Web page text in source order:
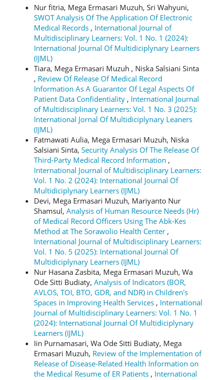
Nur fitria, Mega Ermasari Muzuh, Sri Wahyuni,
SWOT Analysis Of The Application Of Electronic
Medical Records , International Journal of
Multidisciplinary Learners: Vol. 1 No. 1 (2024):
International Journal Of Multidiciplynary Learners
(IJML)
Tiara, Mega Ermasari Muzuh , Niska Salsiani Sinta
, Review Of Release Of Medical Record
Information As A Guarantor Of Legal Aspects Of
Patient Data Confidentiality , International Journal
of Multidisciplinary Learners: Vol. 1 No. 3 (2025):
International Jornal Of Multidiciplynary Leaners
(IJML)
Fatmawati Aulia, Mega Ermasari Muzuh, Niska
Salsiani Sinta, Security Analysis Of The Release Of
Third-Party Medical Record Information ,
International Journal of Multidisciplinary Learners:
Vol. 1 No. 2 (2024): International Journal Of
Multidiciplynary Learners (IJML)
Devi, Mega Ermasari Muzuh, Mariyanto Nur
Shamsul, Analysis of Human Resource Needs (Hr)
of Medical Record Officers Using The Abk-Kes
Method at The Sorawolio Health Center ,
International Journal of Multidisciplinary Learners:
Vol. 1 No. 5 (2025): International Journal Of
Multidiciplynary Learners (IJML)
Nur Hasana Zasbita, Mega Ermasari Muzuh, Wa
Ode Sitti Budiaty, Analysis of Indicators (BOR,
AVLOS, TOI, BTO, GDR, and NDR) in Children's
Spaces in Improving Health Services , International
Journal of Multidisciplinary Learners: Vol. 1 No. 1
(2024): International Journal Of Multidiciplynary
Learners (IJML)
Iin Purnamasari, Wa Ode Sitti Budiaty, Mega
Ermasari Muzuh, Review of the Implementation of
Release of Disease-Related Health Information on
the Medical Resume of ER Patients , International